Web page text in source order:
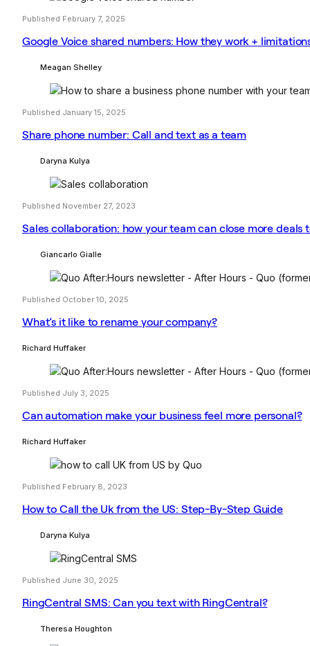
Published February 7, 2025
Google Voice shared numbers: How they work +
Meagan Shelley
Published January 15, 2025
Share phone number: Call and text as a team
Daryna Kulya
Published November 27, 2023
Sales collaboration: how your team can close more deals
Giancarlo Gialle
Published October 10, 2025
What’s it like to rename your company?
Richard Huffaker
Published July 3, 2025
Can automation make your business feel more personal?
Richard Huffaker
Published February 8, 2023
How to Call the Uk from the US: Step-By-Step Guide
Daryna Kulya
Published June 30, 2025
RingCentral SMS: Can you text with RingCentral?
Theresa Houghton